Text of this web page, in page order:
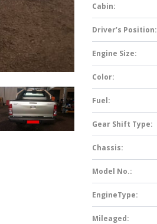
Cabin:
Driver’s Position:
Engine Size:
Color:
Fuel:
Gear Shift Type:
Chassis:
Model No.:
EngineType:
Mileaged: